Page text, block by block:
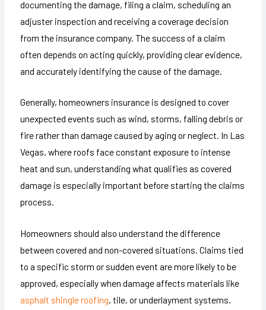
documenting the damage, filing a claim, scheduling an
adjuster inspection and receiving a coverage decision
from the insurance company. The success of a claim
often depends on acting quickly, providing clear evidence,
and accurately identifying the cause of the damage.
Generally, homeowners insurance is designed to cover
unexpected events such as wind, storms, falling debris or
fire rather than damage caused by aging or neglect. In Las
Vegas, where roofs face constant exposure to intense
heat and sun, understanding what qualifies as covered
damage is especially important before starting the claims
process.
Homeowners should also understand the difference
between covered and non-covered situations. Claims tied
to a specific storm or sudden event are more likely to be
approved, especially when damage affects materials like
asphalt shingle roofing, tile, or underlayment systems.